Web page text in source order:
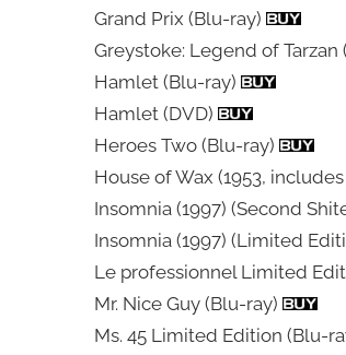
Grand Prix (Blu-ray)
Greystoke: Legend of Tarzan
Hamlet (Blu-ray)
Hamlet (DVD)
Heroes Two (Blu-ray)
House of Wax (1953,
Insomnia (1997) (Second
Insomnia (1997) (Limited
Le professionnel Limited
Mr. Nice Guy (Blu-ray)
Ms. 45 Limited Edition (Blu-